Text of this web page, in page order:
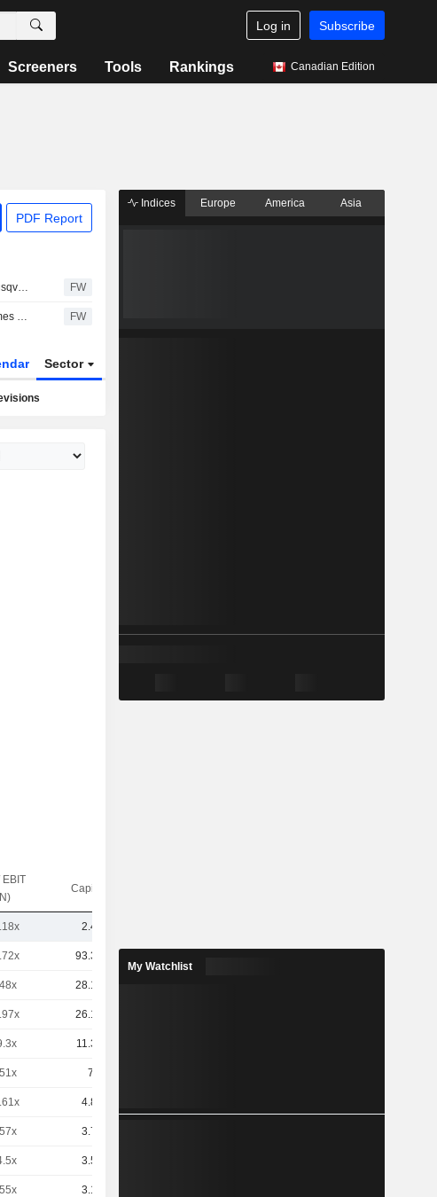
Log in Subscribe
Screeners Tools Rankings Canadian Edition
PDF Report
Alcur briefly a public short seller in Husqvarna, for one day FW
Marble Bar Asset Management becomes new public short seller in Husqvarna FW
Sector
EBIT
Capi.($)
2.41B
93.34B
28.14B
26.13B
11.32B
7.1B
4.84B
3.77B
3.52B
3.16B
Indices Europe America Asia
My Watchlist